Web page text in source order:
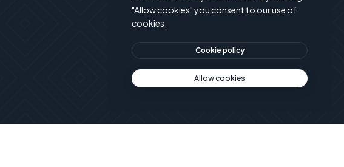
"Allow cookies" you consent to our use of
cookies.
Cookie policy
Allow cookies